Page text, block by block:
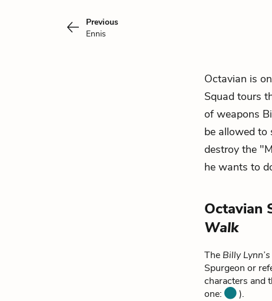
Previous
Ennis
Octavian is
Squad tours
of weapons
be allowed to
destroy the
he wants to
Octavian
Walk
The Billy
Spurgeon or
characters and
one:
).